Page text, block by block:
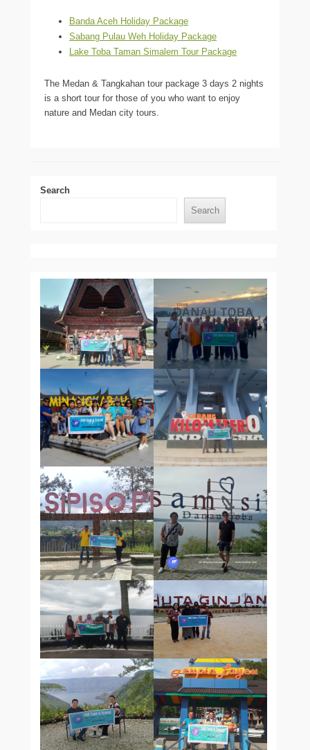
Banda Aceh Holiday Package
Sabang Pulau Weh Holiday Package
Lake Toba Taman Simalem Tour Package
The Medan & Tangkahan tour package 3 days 2 nights
is a short tour for those of you who want to enjoy
nature and Medan city tours.
Search
Search